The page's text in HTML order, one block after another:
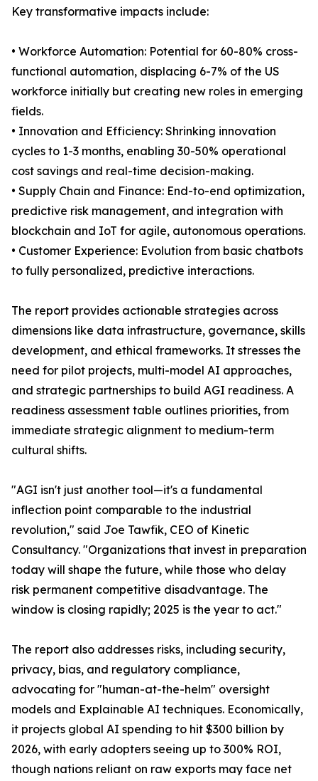
Key transformative impacts include:
• Workforce Automation: Potential for 60-80% cross-
functional automation, displacing 6-7% of the US
workforce initially but creating new roles in emerging
fields.
• Innovation and Efficiency: Shrinking innovation
cycles to 1-3 months, enabling 30-50% operational
cost savings and real-time decision-making.
• Supply Chain and Finance: End-to-end optimization,
predictive risk management, and integration with
blockchain and IoT for agile, autonomous operations.
• Customer Experience: Evolution from basic chatbots
to fully personalized, predictive interactions.
The report provides actionable strategies across
dimensions like data infrastructure, governance, skills
development, and ethical frameworks. It stresses the
need for pilot projects, multi-model AI approaches,
and strategic partnerships to build AGI readiness. A
readiness assessment table outlines priorities, from
immediate strategic alignment to medium-term
cultural shifts.
"AGI isn't just another tool—it's a fundamental
inflection point comparable to the industrial
revolution," said Joe Tawfik, CEO of Kinetic
Consultancy. "Organizations that invest in preparation
today will shape the future, while those who delay
risk permanent competitive disadvantage. The
window is closing rapidly; 2025 is the year to act."
The report also addresses risks, including security,
privacy, bias, and regulatory compliance,
advocating for "human-at-the-helm" oversight
models and Explainable AI techniques. Economically,
it projects global AI spending to hit $300 billion by
2026, with early adopters seeing up to 300% ROI,
though nations reliant on raw exports may face net